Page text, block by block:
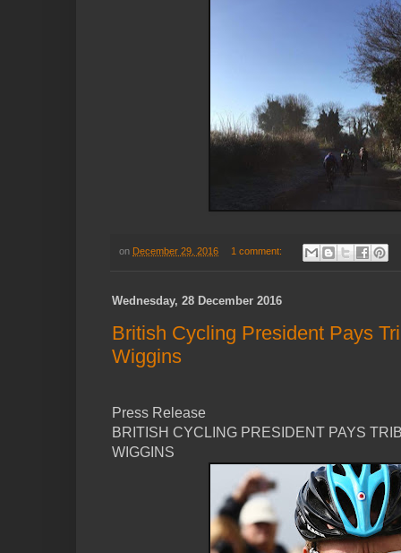
on December 29, 2016 1 comment:
Wednesday, 28 December 2016
British Cycling President Pays
Wiggins
Press Release
BRITISH CYCLING PRESIDENT PAYS
WIGGINS